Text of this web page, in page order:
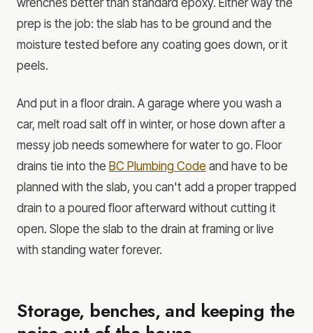
prep is the job: the slab has to be ground and the
moisture tested before any coating goes down, or it
peels.
And put in a floor drain. A garage where you wash a
car, melt road salt off in winter, or hose down after a
messy job needs somewhere for water to go. Floor
drains tie into the BC Plumbing Code and have to be
planned with the slab, you can't add a proper trapped
drain to a poured floor afterward without cutting it
open. Slope the slab to the drain at framing or live
with standing water forever.
Storage, benches, and keeping the